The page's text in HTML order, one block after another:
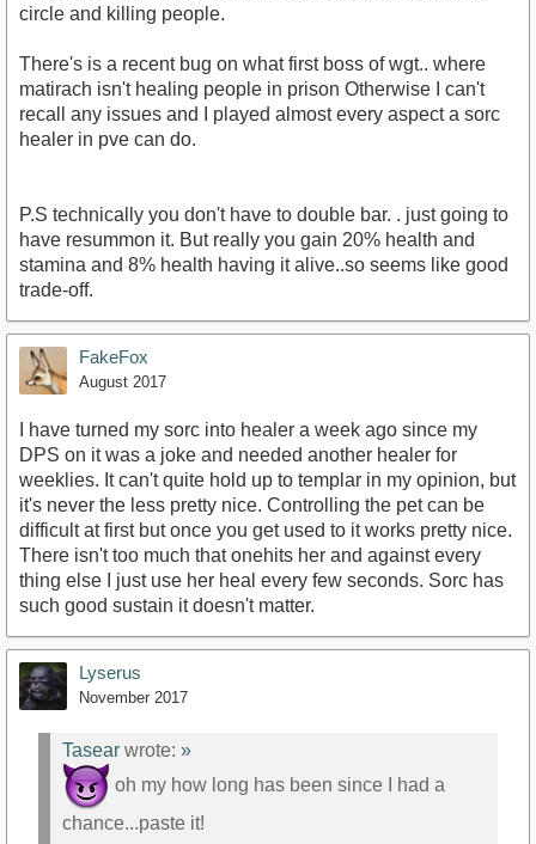
circle and killing people.
There's is a recent bug on what first boss of wgt.. where
matirach isn't healing people in prison Otherwise I can't
recall any issues and I played almost every aspect a sorc
healer in pve can do.
P.S technically you don't have to double bar. . just going to
have resummon it. But really you gain 20% health and
stamina and 8% health having it alive..so seems like good
trade-off.
FakeFox
August 2017
I have turned my sorc into healer a week ago since my
DPS on it was a joke and needed another healer for
weeklies. It can't quite hold up to templar in my opinion, but
it's never the less pretty nice. Controlling the pet can be
difficult at first but once you get used to it works pretty nice.
There isn't too much that onehits her and against every
thing else I just use her heal every few seconds. Sorc has
such good sustain it doesn't matter.
Lyserus
November 2017
Tasear wrote: »
oh my how long has been since I had a
chance...paste it!